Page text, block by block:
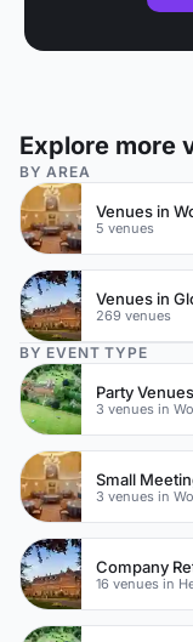
Explore more
BY AREA
5 venues
269 venues
BY EVENT TYPE
Party Venues
3 venues in
3 venues in
Company